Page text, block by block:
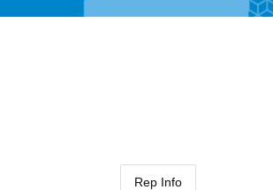
Rep Info